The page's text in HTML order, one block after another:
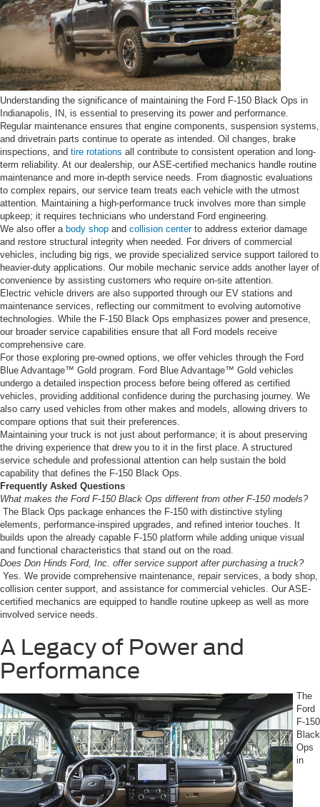
Understanding the significance of maintaining the Ford F-150 Black Ops in
Indianapolis, IN, is essential to preserving its power and performance.
Regular maintenance ensures that engine components, suspension systems,
and drivetrain parts continue to operate as intended. Oil changes, brake
inspections, and tire rotations all contribute to consistent operation and long-
term reliability. At our dealership, our ASE-certified mechanics handle routine
maintenance and more in-depth service needs. From diagnostic evaluations
to complex repairs, our service team treats each vehicle with the utmost
attention. Maintaining a high-performance truck involves more than simple
upkeep; it requires technicians who understand Ford engineering.
We also offer a body shop and collision centerto address exterior damage
and restore structural integrity when needed. For drivers of commercial
vehicles, including big rigs, we provide specialized service support tailored to
heavier-duty applications. Our mobile mechanic service adds another layer of
convenience by assisting customers who require on-site attention.
Electric vehicle drivers are also supported through our EV stations and
maintenance services, reflecting our commitment to evolving automotive
technologies. While the F-150 Black Ops emphasizes power and presence,
our broader service capabilities ensure that all Ford models receive
comprehensive care.
For those exploring pre-owned options, we offer vehicles through the Ford
Blue Advantage™ Gold program. Ford Blue Advantage™ Gold vehicles
undergo a detailed inspection process before being offered as certified
vehicles, providing additional confidence during the purchasing journey. We
also carry used vehicles from other makes and models, allowing drivers to
compare options that suit their preferences.
Maintaining your truck is not just about performance; it is about preserving
the driving experience that drew you to it in the first place. A structured
service schedule and professional attention can help sustain the bold
capability that defines the F-150 Black Ops.
Frequently Asked Questions
What makes the Ford F-150 Black Ops different from other F-150 models?
The Black Ops package enhances the F-150 with distinctive styling
elements, performance-inspired upgrades, and refined interior touches. It
builds upon the already capable F-150 platform while adding unique visual
and functional characteristics that stand out on the road.
Does Don Hinds Ford, Inc. offer service support after purchasing a truck?
Yes. We provide comprehensive maintenance, repair services, a body shop,
collision center support, and assistance for commercial vehicles. Our ASE-
certified mechanics are equipped to handle routine upkeep as well as more
involved service needs.
A Legacy of Power and
Performance
The
Ford
F-150
Black
Ops
in